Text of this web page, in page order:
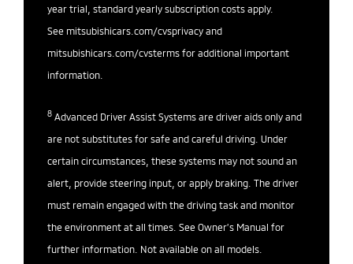
year trial, standard yearly subscription costs apply.
See mitsubishicars.com/cvsprivacy and
mitsubishicars.com/cvsterms for additional important
information.
8 Advanced Driver Assist Systems are driver aids only and
are not substitutes for safe and careful driving. Under
certain circumstances, these systems may not sound an
alert, provide steering input, or apply braking. The driver
must remain engaged with the driving task and monitor
the environment at all times. See Owner’s Manual for
further information. Not available on all models.